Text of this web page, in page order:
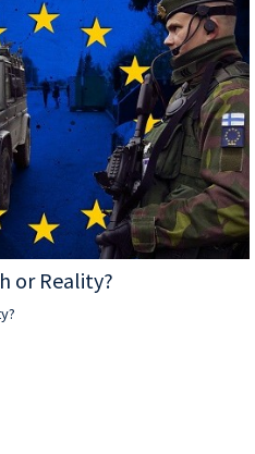
or Reality?